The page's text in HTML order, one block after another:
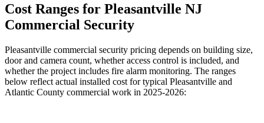
Cost Ranges for Pleasantville NJ
Commercial Security
Pleasantville commercial security pricing depends on building size,
door and camera count, whether access control is included, and
whether the project includes fire alarm monitoring. The ranges
below reflect actual installed cost for typical Pleasantville and
Atlantic County commercial work in 2025-2026: